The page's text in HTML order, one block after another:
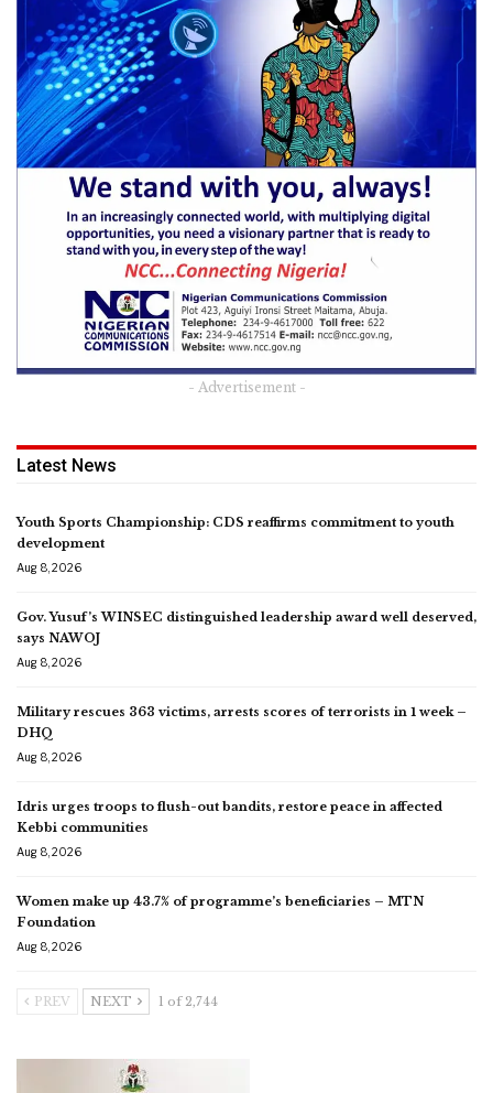
- Advertisement -
Latest News
Youth Sports Championship: CDS reaffirms commitment to youth
development
Aug 8, 2026
Gov. Yusuf’s WINSEC distinguished leadership award well deserved,
says NAWOJ
Aug 8, 2026
Military rescues 363 victims, arrests scores of terrorists in 1 week –
DHQ
Aug 8, 2026
Idris urges troops to flush-out bandits, restore peace in affected
Kebbi communities
Aug 8, 2026
Women make up 43.7% of programme’s beneficiaries – MTN
Foundation
Aug 8, 2026
PREV NEXT 1 of 2,744